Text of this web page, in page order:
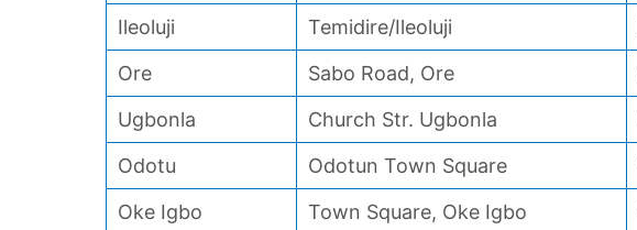
Ileoluji
Temidire/Ileoluji
Ore
Sabo Road, Ore
Ugbonla
Church Str. Ugbonla
Odotu
Odotun Town Square
Oke Igbo
Town Square, Oke Igbo